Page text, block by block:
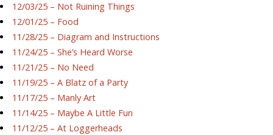
12/03/25 – Not Ruining Things
12/01/25 – Food
11/28/25 – Diagram and Instructions
11/24/25 – She’s Heard Worse
11/21/25 – No Need
11/19/25 – A Blatz of a Party
11/17/25 – Manly Art
11/14/25 – Maybe A Little Fun
11/12/25 – At Loggerheads